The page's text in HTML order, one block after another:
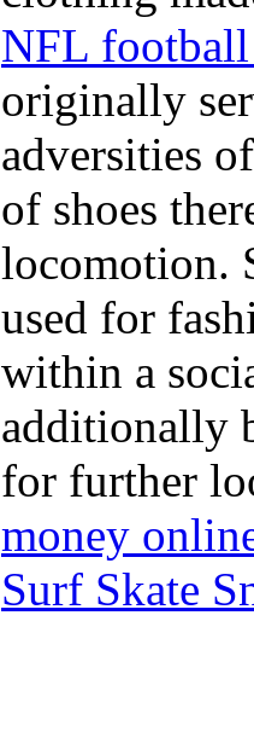
NFL football
originally
adversities
of shoes
locomotion.
used for
within a
additionally
for further
money
Surf Skate